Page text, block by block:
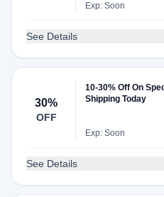
Exp: Soon
See Details
30%
OFF
10-30% Off On
Shipping Today
Exp: Soon
See Details